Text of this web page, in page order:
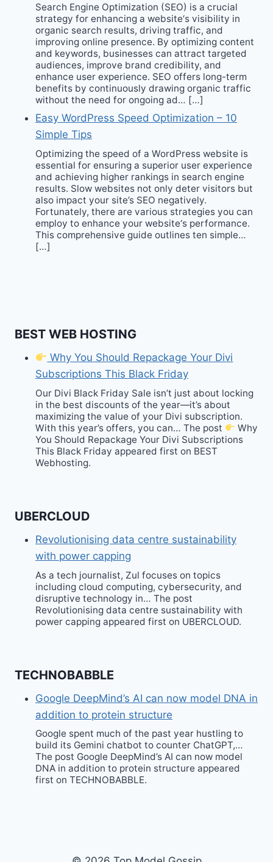
Search Engine Optimization (SEO) is a crucial
strategy for enhancing a website‘s visibility in
organic search results, driving traffic, and
improving online presence. By optimizing content
and keywords, businesses can attract targeted
audiences, improve brand credibility, and
enhance user experience. SEO offers long-term
benefits by continuously drawing organic traffic
without the need for ongoing ad… […]
Easy WordPress Speed Optimization – 10
Simple Tips
Optimizing the speed of a WordPress website is
essential for ensuring a superior user experience
and achieving higher rankings in search engine
results. Slow websites not only deter visitors but
also impact your site’s SEO negatively.
Fortunately, there are various strategies you can
employ to enhance your website‘s performance.
This comprehensive guide outlines ten simple…
[…]
BEST WEB HOSTING
Why You Should Repackage Your Divi
Subscriptions This Black Friday
Our Divi Black Friday Sale isn’t just about locking
in the best discounts of the year—it’s about
maximizing the value of your Divi subscription.
With this year’s offers, you can… The post
Why
You Should Repackage Your Divi Subscriptions
This Black Friday appeared first on BEST
Webhosting.
UBERCLOUD
Revolutionising data centre sustainability
with power capping
As a tech journalist, Zul focuses on topics
including cloud computing, cybersecurity, and
disruptive technology in… The post
Revolutionising data centre sustainability with
power capping appeared first on UBERCLOUD.
TECHNOBABBLE
Google DeepMind’s AI can now model DNA in
addition to protein structure
Google spent much of the past year hustling to
build its Gemini chatbot to counter ChatGPT,…
The post Google DeepMind’s AI can now model
DNA in addition to protein structure appeared
first on TECHNOBABBLE.